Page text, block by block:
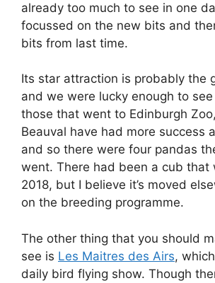
already too much to see in one
focussed on the new bits and
bits from last time.
Its star attraction is probably the
and we were lucky enough to
those that went to Edinburgh
Beauval have had more success
and so there were four pandas
went. There had been a cub that
2018, but I believe it’s moved
on the breeding programme.
The other thing that you should
see is Les Maitres des Airs,
daily bird flying show. Though